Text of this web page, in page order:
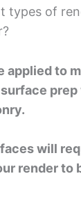
types of
applied to
will
render to